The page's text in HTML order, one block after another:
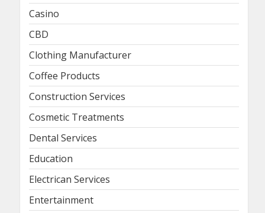
Casino
CBD
Clothing Manufacturer
Coffee Products
Construction Services
Cosmetic Treatments
Dental Services
Education
Electrican Services
Entertainment